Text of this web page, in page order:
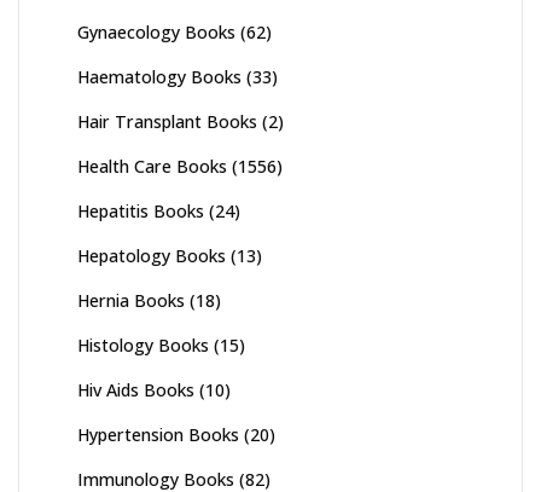
Gynaecology Books (62)
Haematology Books (33)
Hair Transplant Books (2)
Health Care Books (1556)
Hepatitis Books (24)
Hepatology Books (13)
Hernia Books (18)
Histology Books (15)
Hiv Aids Books (10)
Hypertension Books (20)
Immunology Books (82)